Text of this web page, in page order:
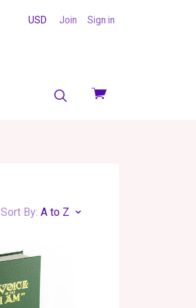
View
USD Join Sign in
Sort By: A to Z